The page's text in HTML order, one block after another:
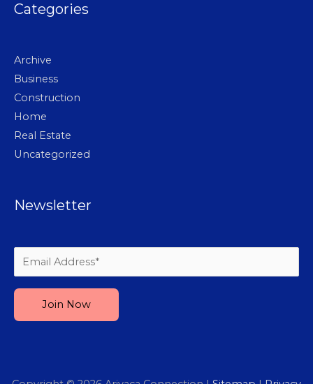
Categories
Archive
Business
Construction
Home
Real Estate
Uncategorized
Newsletter